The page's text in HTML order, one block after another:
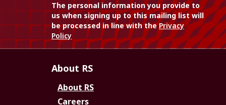
The personal information you provide to
us when signing up to this mailing list will
be processed in line with thePrivacy
Policy
About RS
About RS
Careers